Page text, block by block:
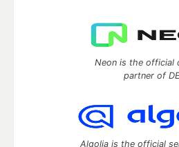
Neon is the official
partner of
Algolia is the official